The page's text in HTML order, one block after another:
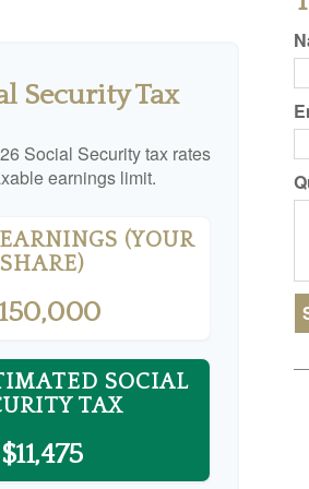
Security Tax
Social Security tax rates
earnings limit.
(YOUR
SHARE)
SOCIAL
TAX
$11,475